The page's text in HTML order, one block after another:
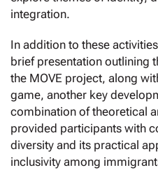
integration.
In addition to these
brief presentation outlining
the MOVE project, along
game, another key
combination of theoretical
provided participants with
diversity and its practical
inclusivity among